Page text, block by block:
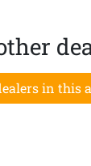
in this